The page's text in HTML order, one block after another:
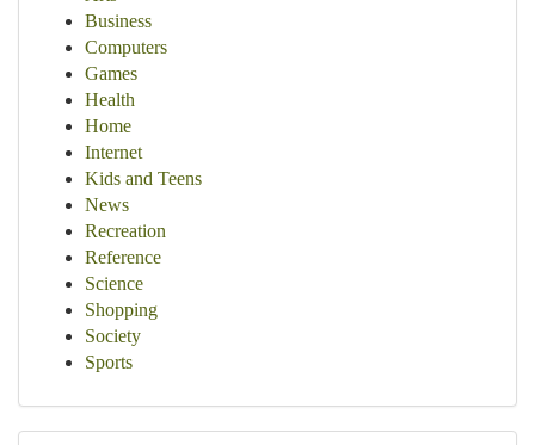
Business
Computers
Games
Health
Home
Internet
Kids and Teens
News
Recreation
Reference
Science
Shopping
Society
Sports